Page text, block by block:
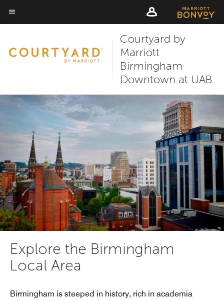
Skip
to
content
Menu text
Courtyard by
Marriott
Birmingham
Downtown at UAB
Explore the Birmingham
Local Area
Birmingham is steeped in history, rich in academia